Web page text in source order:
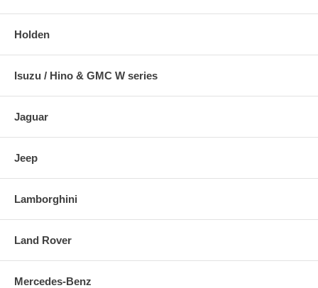
Holden
Isuzu / Hino & GMC W series
Jaguar
Jeep
Lamborghini
Land Rover
Mercedes-Benz